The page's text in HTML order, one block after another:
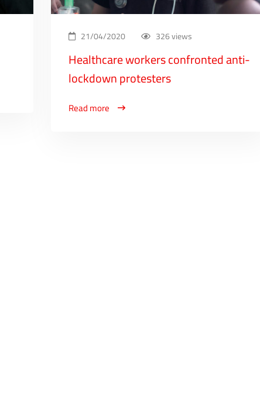
21/04/2020 326 views
Healthcare workers confronted anti-
lockdown protesters
Read more